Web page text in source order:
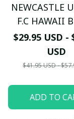
NEWCASTLE
F.C HAWAII
WHITE 3D
$29.95 USD -
USD
$41.95 USD -
ADD TO